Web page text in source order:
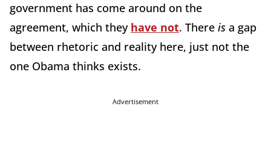
government has come around on the
agreement, which they have not. There is a gap
between rhetoric and reality here, just not the
one Obama thinks exists.
Advertisement